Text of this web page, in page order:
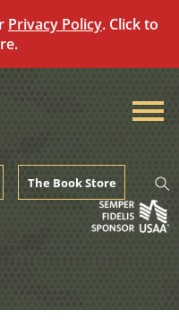
Privacy Policy. Click to
The Book Store